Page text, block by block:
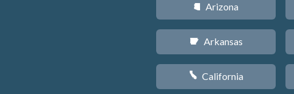
D Arizona
C Arkansas
E California